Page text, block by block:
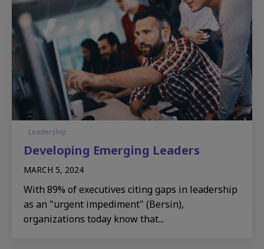
Leadership
Developing Emerging Leaders​
MARCH 5, 2024
With 89% of executives citing gaps in leadership
as an "urgent impediment" (Bersin),
organizations today know that...